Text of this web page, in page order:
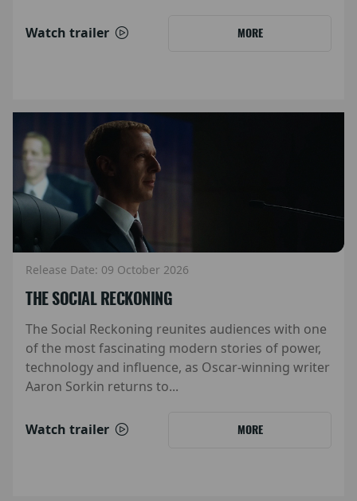
Watch trailer MORE
Release Date: 09 October 2026
THE SOCIAL RECKONING
The Social Reckoning reunites audiences with one
of the most fascinating modern stories of power,
technology and influence, as Oscar-winning writer
Aaron Sorkin returns to...
Watch trailer MORE